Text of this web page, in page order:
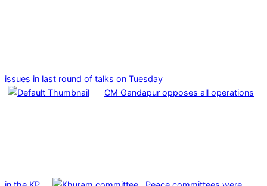
issues in last round of talks on Tuesday
CM Gandapur opposes all operations